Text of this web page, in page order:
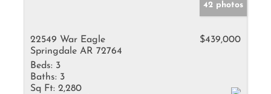
42 photos
22549 War Eagle
Springdale AR 72764
$439,000
Beds: 3
Baths: 3
Sq Ft: 2,280